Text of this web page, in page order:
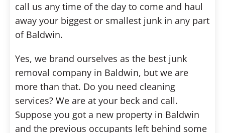
call us any time of the day to come and haul
away your biggest or smallest junk in any part
of Baldwin.
Yes, we brand ourselves as the best junk
removal company in Baldwin, but we are
more than that. Do you need cleaning
services? We are at your beck and call.
Suppose you got a new property in Baldwin
and the previous occupants left behind some